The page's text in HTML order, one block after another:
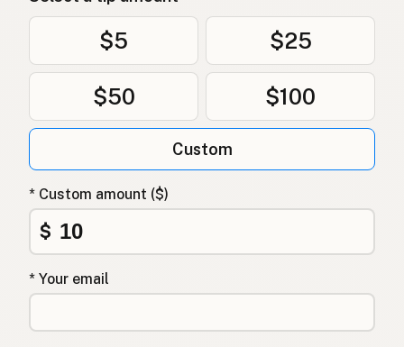
$5 $25
$50 $100
Custom
* Custom amount ($)
$
* Your email